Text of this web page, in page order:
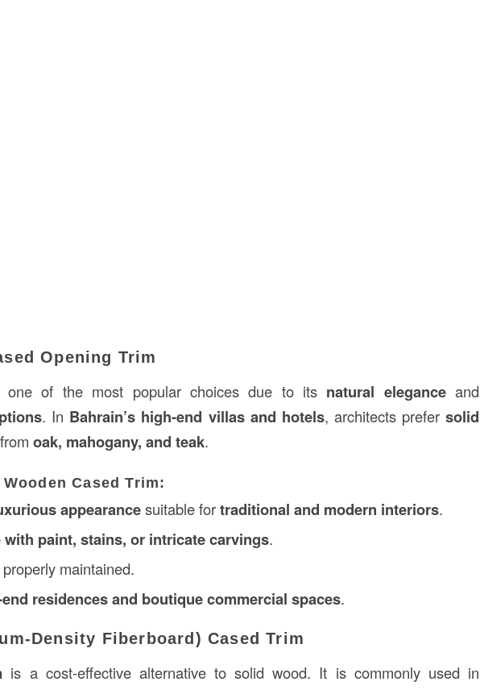
Opening Trim
one of the most popular choices due to its natural eleganceand
. In Bahrain’s high-end villas and hotels, architects prefersolid
oak, mahogany, and teak.
Cased Trim:
appearancesuitable fortraditional and modern interiors.
with paint, stains, or intricate carvings.
maintained.
residences and boutique commercial spaces.
Density Fiberboard) Cased Trim
is a cost-effective alternative to solid wood. It is commonly used in